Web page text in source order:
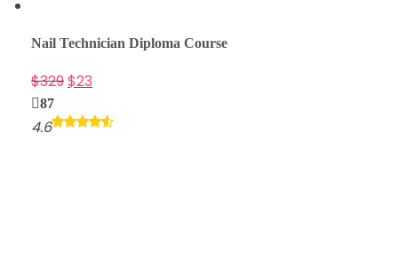
Nail Technician Diploma Course
$329$23
87
4.6